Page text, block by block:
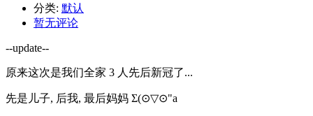
分类: 默认
暂无评论
--update--
原来这次是我们全家 3 人先后新冠了...
先是儿子, 后我, 最后妈妈 Σ(⊙▽⊙"a